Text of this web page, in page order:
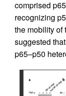
comprised
recognizing
the mobility of
suggested
p65–p50